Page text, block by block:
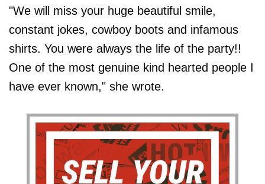
"We will miss your huge beautiful smile,
constant jokes, cowboy boots and infamous
shirts. You were always the life of the party!!
One of the most genuine kind hearted people I
have ever known," she wrote.